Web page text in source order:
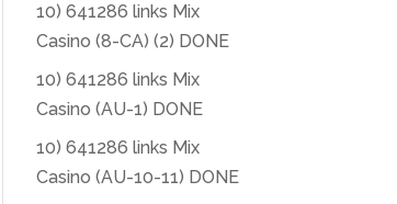
10) 641286 links Mix
Casino (8-CA) (2) DONE
10) 641286 links Mix
Casino (AU-1) DONE
10) 641286 links Mix
Casino (AU-10-11) DONE